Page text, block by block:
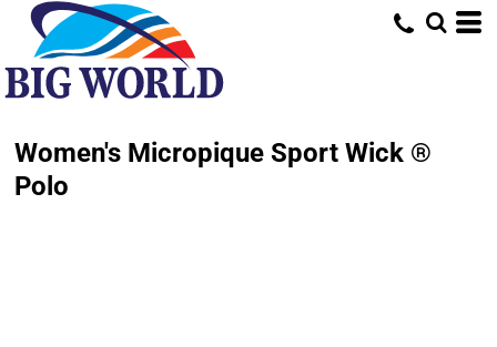
Women's Micropique Sport Wick ®
Polo